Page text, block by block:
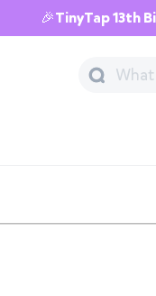
🎉TinyTap 13th